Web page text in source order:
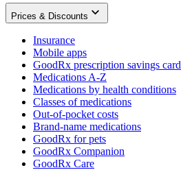
Prices & Discounts
Insurance
Mobile apps
GoodRx prescription savings card
Medications A-Z
Medications by health conditions
Classes of medications
Out-of-pocket costs
Brand-name medications
GoodRx for pets
GoodRx Companion
GoodRx Care